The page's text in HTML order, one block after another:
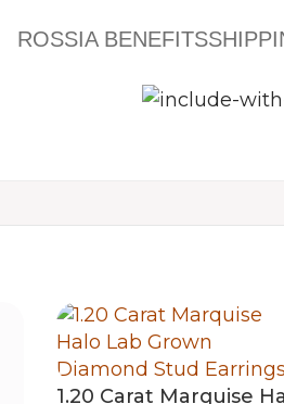
ROSSIA BENEFITS
1.20 Carat Marquise